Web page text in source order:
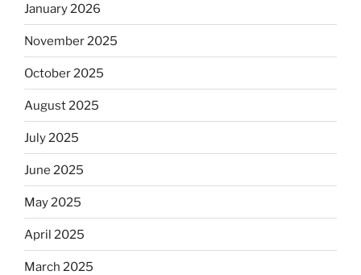
January 2026
November 2025
October 2025
August 2025
July 2025
June 2025
May 2025
April 2025
March 2025